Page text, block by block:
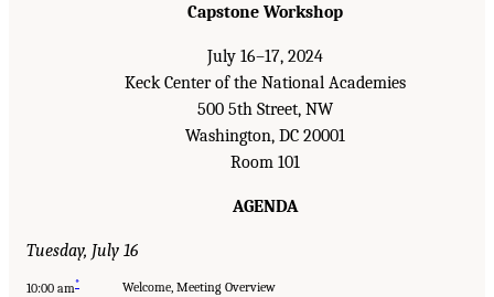
Capstone Workshop
July 16–17, 2024
Keck Center of the National Academies
500 5th Street, NW
Washington, DC 20001
Room 101
AGENDA
Tuesday, July 16
10:00 am*
Welcome, Meeting Overview